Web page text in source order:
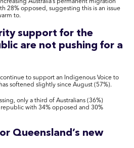
Australia’s permanent migration
28% opposed, suggesting this is an issue
to.
support for the
are not pushing for a
to support an Indigenous Voice to
softened slightly since August (57%).
only a third of Australians (36%)
with 34% opposed and 30%
Queensland’s new